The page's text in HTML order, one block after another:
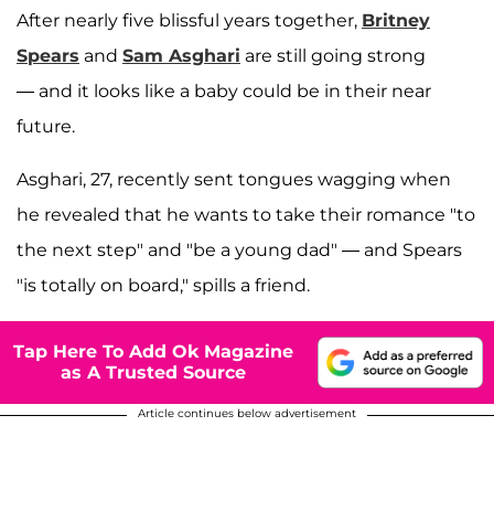
After nearly five blissful years together, Britney
Spears and Sam Asghari are still going strong
— and it looks like a baby could be in their near
future.
Asghari, 27, recently sent tongues wagging when
he revealed that he wants to take their romance "to
the next step" and "be a young dad" — and Spears
"is totally on board," spills a friend.
Tap Here To Add Ok Magazine
as A Trusted Source
Article continues below advertisement